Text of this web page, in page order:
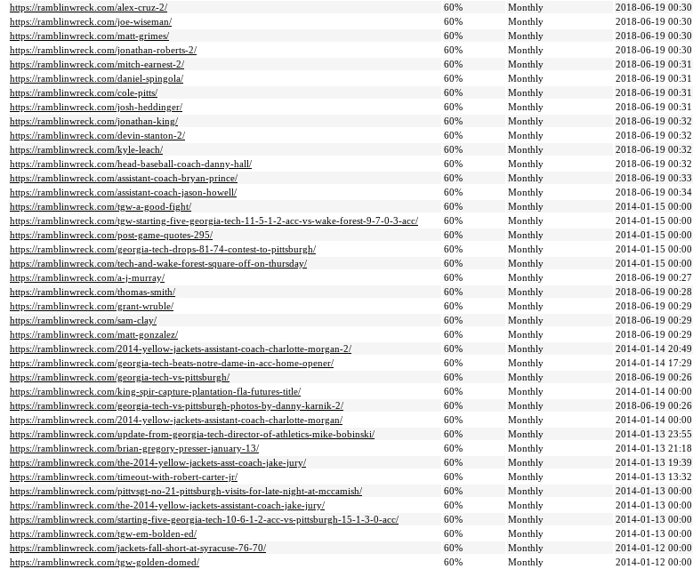
https://ramblinwreck.com/alex-cruz-2/
60% Monthly
2018-06-19 00:30
https://ramblinwreck.com/joe-wiseman/
60% Monthly
2018-06-19 00:30
https://ramblinwreck.com/matt-grimes/
60% Monthly
2018-06-19 00:30
https://ramblinwreck.com/jonathan-roberts-2/
60% Monthly
2018-06-19 00:30
https://ramblinwreck.com/mitch-earnest-2/
60% Monthly
2018-06-19 00:31
https://ramblinwreck.com/daniel-spingola/
60% Monthly
2018-06-19 00:31
https://ramblinwreck.com/cole-pitts/
60% Monthly
2018-06-19 00:31
https://ramblinwreck.com/josh-heddinger/
60% Monthly
2018-06-19 00:31
https://ramblinwreck.com/jonathan-king/
60% Monthly
2018-06-19 00:32
https://ramblinwreck.com/devin-stanton-2/
60% Monthly
2018-06-19 00:32
https://ramblinwreck.com/kyle-leach/
60% Monthly
2018-06-19 00:32
https://ramblinwreck.com/head-baseball-coach-danny-hall/
60% Monthly
2018-06-19 00:32
https://ramblinwreck.com/assistant-coach-bryan-prince/
60% Monthly
2018-06-19 00:33
https://ramblinwreck.com/assistant-coach-jason-howell/
60% Monthly
2018-06-19 00:34
https://ramblinwreck.com/tgw-a-good-fight/
60% Monthly
2014-01-15 00:00
https://ramblinwreck.com/tgw-starting-five-georgia-tech-11-5-1-2-acc-vs-wake-forest-9-7-0-3-acc/
60% Monthly
2014-01-15 00:00
https://ramblinwreck.com/post-game-quotes-295/
60% Monthly
2014-01-15 00:00
https://ramblinwreck.com/georgia-tech-drops-81-74-contest-to-pittsburgh/
60% Monthly
2014-01-15 00:00
https://ramblinwreck.com/tech-and-wake-forest-square-off-on-thursday/
60% Monthly
2014-01-15 00:00
https://ramblinwreck.com/a-j-murray/
60% Monthly
2018-06-19 00:27
https://ramblinwreck.com/thomas-smith/
60% Monthly
2018-06-19 00:28
https://ramblinwreck.com/grant-wruble/
60% Monthly
2018-06-19 00:29
https://ramblinwreck.com/sam-clay/
60% Monthly
2018-06-19 00:29
https://ramblinwreck.com/matt-gonzalez/
60% Monthly
2018-06-19 00:29
https://ramblinwreck.com/2014-yellow-jackets-assistant-coach-charlotte-morgan-2/
60% Monthly
2014-01-14 20:49
https://ramblinwreck.com/georgia-tech-beats-notre-dame-in-acc-home-opener/
60% Monthly
2014-01-14 17:29
https://ramblinwreck.com/georgia-tech-vs-pittsburgh/
60% Monthly
2018-06-19 00:26
https://ramblinwreck.com/king-spir-capture-plantation-fla-futures-title/
60% Monthly
2014-01-14 00:00
https://ramblinwreck.com/georgia-tech-vs-pittsburgh-photos-by-danny-karnik-2/
60% Monthly
2018-06-19 00:26
https://ramblinwreck.com/2014-yellow-jackets-assistant-coach-charlotte-morgan/
60% Monthly
2014-01-14 00:00
https://ramblinwreck.com/update-from-georgia-tech-director-of-athletics-mike-bobinski/
60% Monthly
2014-01-13 23:55
https://ramblinwreck.com/brian-gregory-presser-january-13/
60% Monthly
2014-01-13 21:18
https://ramblinwreck.com/the-2014-yellow-jackets-asst-coach-jake-jury/
60% Monthly
2014-01-13 19:39
https://ramblinwreck.com/timeout-with-robert-carter-jr/
60% Monthly
2014-01-13 13:32
https://ramblinwreck.com/pittvsgt-no-21-pittsburgh-visits-for-late-night-at-mccamish/
60% Monthly
2014-01-13 00:00
https://ramblinwreck.com/the-2014-yellow-jackets-assistant-coach-jake-jury/
60% Monthly
2014-01-13 00:00
https://ramblinwreck.com/starting-five-georgia-tech-10-6-1-2-acc-vs-pittsburgh-15-1-3-0-acc/
60% Monthly
2014-01-13 00:00
https://ramblinwreck.com/tgw-em-bolden-ed/
60% Monthly
2014-01-13 00:00
https://ramblinwreck.com/jackets-fall-short-at-syracuse-76-70/
60% Monthly
2014-01-12 00:00
https://ramblinwreck.com/tgw-golden-domed/
60% Monthly
2014-01-12 00:00